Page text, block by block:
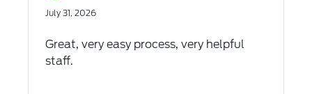
July 31, 2026
Great, very easy process, very helpful
staff.